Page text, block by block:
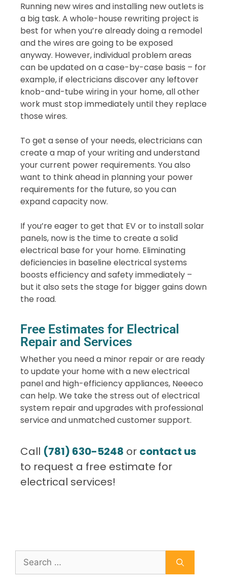
Running new wires and installing new outlets is
a big task. A whole-house rewriting project is
best for when you’re already doing a remodel
and the wires are going to be exposed
anyway. However, individual problem areas
can be updated on a case-by-case basis – for
example, if electricians discover any leftover
knob-and-tube wiring in your home, all other
work must stop immediately until they replace
those wires.
To get a sense of your needs, electricians can
create a map of your writing and understand
your current power requirements. You also
want to think ahead in planning your power
requirements for the future, so you can
expand capacity now.
If you’re eager to get that EV or to install solar
panels, now is the time to create a solid
electrical base for your home. Eliminating
deficiencies in baseline electrical systems
boosts efficiency and safety immediately –
but it also sets the stage for bigger gains down
the road.
Free Estimates for Electrical
Repair and Services
Whether you need a minor repair or are ready
to update your home with a new electrical
panel and high-efficiency appliances, Neeeco
can help. We take the stress out of electrical
system repair and upgrades with professional
service and unmatched customer support.
Call (781) 630-5248 or contact us
to request a free estimate for
electrical services!